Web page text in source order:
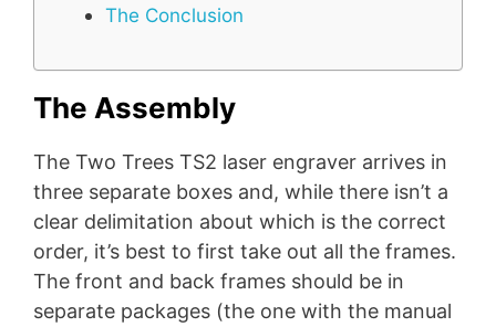
The Conclusion
The Assembly
The Two Trees TS2 laser engraver arrives in
three separate boxes and, while there isn’t a
clear delimitation about which is the correct
order, it’s best to first take out all the frames.
The front and back frames should be in
separate packages (the one with the manual